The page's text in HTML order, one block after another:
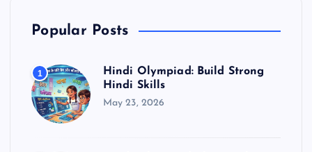
Popular Posts
1
Hindi Olympiad: Build Strong
Hindi Skills
May 23, 2026